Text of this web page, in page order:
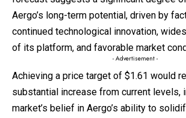
Aergo’s long-term potential, driven by
continued technological innovation,
of its platform, and favorable market
- Advertisement -
Achieving a price target of $1.61 would
substantial increase from current levels,
market’s belief in Aergo’s ability to